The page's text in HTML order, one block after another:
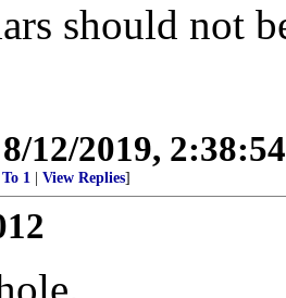
should not
8/12/2019,
To 1 View Replies]